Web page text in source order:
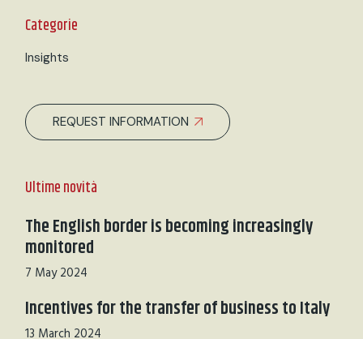
Categorie
Insights
REQUEST INFORMATION
Ultime novità
The English border is becoming increasingly
monitored
7 May 2024
Incentives for the transfer of business to Italy
13 March 2024